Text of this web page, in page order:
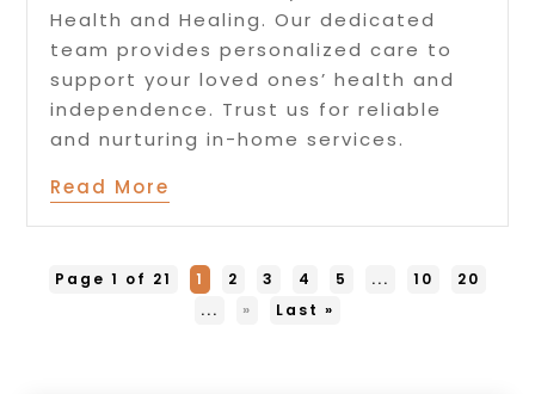
Health and Healing. Our dedicated
team provides personalized care to
support your loved ones’ health and
independence. Trust us for reliable
and nurturing in-home services.
Read More
Page 1 of 21 1 2 3 4 5 ... 10
20
...
» Last »